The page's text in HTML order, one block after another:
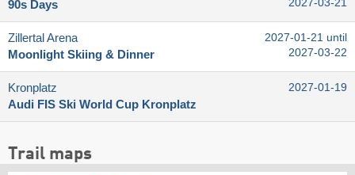
90s Days
2027-03-21
Zillertal Arena
Moonlight Skiing & Dinner
2027-01-21 until
2027-03-22
Kronplatz
Audi FIS Ski World Cup Kronplatz
2027-01-19
Trail maps